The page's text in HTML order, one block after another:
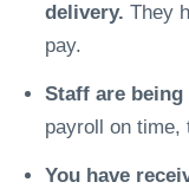
delivery. They
pay.
Staff are being
payroll on time,
You have